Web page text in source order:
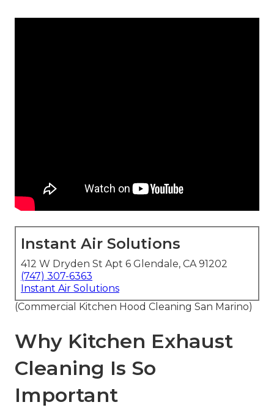
Instant Air Solutions
412 W Dryden St Apt 6 Glendale, CA 91202
(747) 307-6363
Instant Air Solutions
(Commercial Kitchen Hood Cleaning San Marino)
Why Kitchen Exhaust
Cleaning Is So
Important